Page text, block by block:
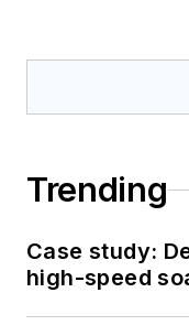
Trending
Case study:
high-speed